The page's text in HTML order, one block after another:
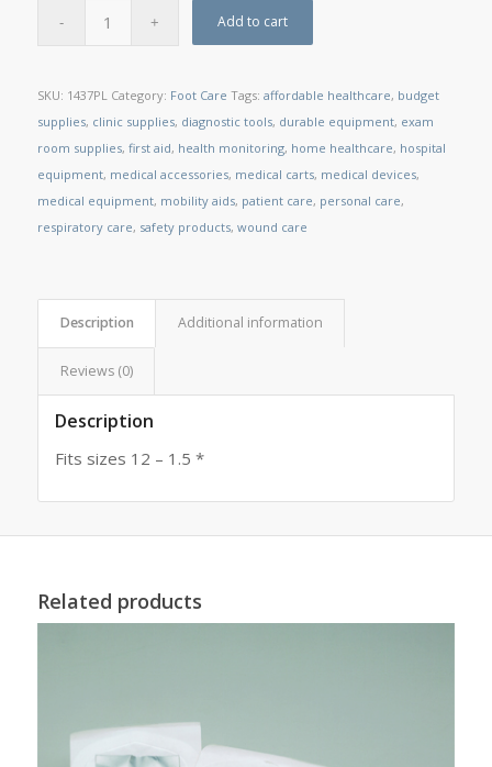
Add to cart
SKU: 1437PL Category: Foot Care Tags: affordable healthcare, budget
supplies, clinic supplies, diagnostic tools, durable equipment, exam
room supplies, first aid, health monitoring, home healthcare, hospital
equipment, medical accessories, medical carts, medical devices,
medical equipment, mobility aids, patient care, personal care,
respiratory care, safety products, wound care
Description Additional information
Reviews (0)
Description
Fits sizes 12 – 1.5 *
Related products